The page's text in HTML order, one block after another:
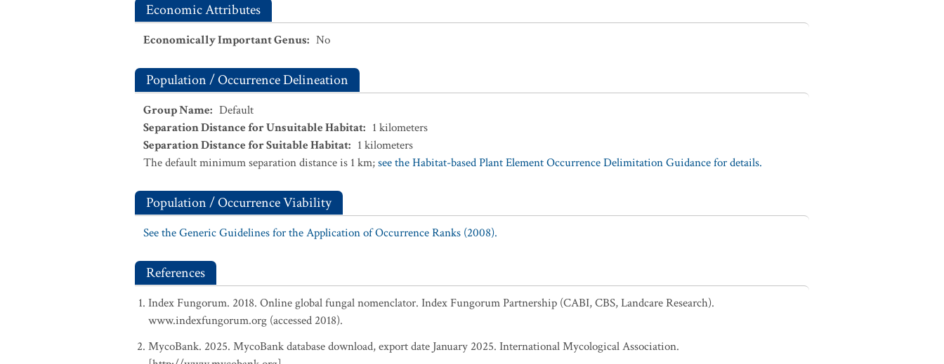
Economic Attributes
Economically Important Genus: No
Population / Occurrence Delineation
Group Name: Default
Separation Distance for Unsuitable Habitat: 1 kilometers
Separation Distance for Suitable Habitat: 1 kilometers
The default minimum separation distance is 1 km;see the Habitat-based Plant Element Occurrence Delimitation Guidance for details.
Population / Occurrence Viability
See the Generic Guidelines for the Application of Occurrence Ranks (2008).
References
Index Fungorum. 2018. Online global fungal nomenclator. Index Fungorum Partnership (CABI, CBS, Landcare Research).
www.indexfungorum.org (accessed 2018).
MycoBank. 2025. MycoBank database download, export date January 2025. International Mycological Association.